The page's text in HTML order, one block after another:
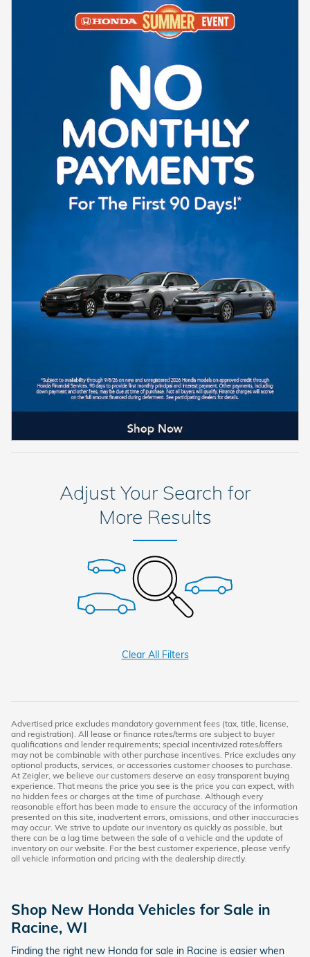
Adjust Your Search for
More Results
Clear All Filters
Advertised price excludes mandatory government fees (tax, title, license,
and registration). All lease or finance rates/terms are subject to buyer
qualifications and lender requirements; special incentivized rates/offers
may not be combinable with other purchase incentives. Price excludes any
optional products, services, or accessories customer chooses to purchase.
At Zeigler, we believe our customers deserve an easy transparent buying
experience. That means the price you see is the price you can expect, with
no hidden fees or charges at the time of purchase. Although every
reasonable effort has been made to ensure the accuracy of the information
presented on this site, inadvertent errors, omissions, and other inaccuracies
may occur. We strive to update our inventory as quickly as possible, but
there can be a lag time between the sale of a vehicle and the update of
inventory on our website. For the best customer experience, please verify
all vehicle information and pricing with the dealership directly.
Shop New Honda Vehicles for Sale in
Racine, WI
Finding the right new Honda for sale in Racine is easier when